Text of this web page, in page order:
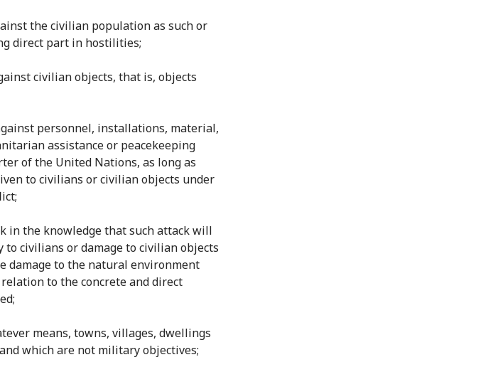
the civilian population as such or
direct part in hostilities;
civilian objects, that is, objects
personnel, installations, material,
assistance or peacekeeping
of the United Nations, as long as
to civilians or civilian objects under
in the knowledge that such attack will
civilians or damage to civilian objects
damage to the natural environment
to the concrete and direct
means, towns, villages, dwellings
which are not military objectives;